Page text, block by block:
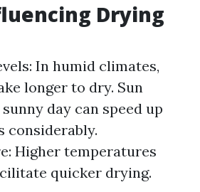
Drying
In humid climates,
longer to dry. Sun
day can speed up
considerably.
Higher temperatures
quicker drying.